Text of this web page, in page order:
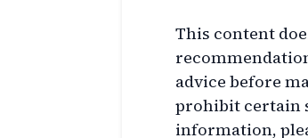
This content
advice before
prohibit certain
information,